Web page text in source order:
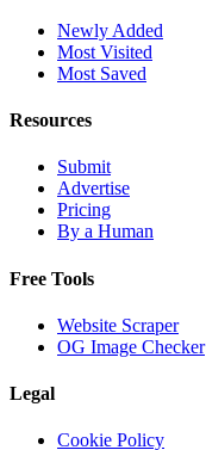
Newly Added
Most Visited
Most Saved
Resources
Submit
Advertise
Pricing
By a Human
Free Tools
Website Scraper
OG Image Checker
Legal
Cookie Policy